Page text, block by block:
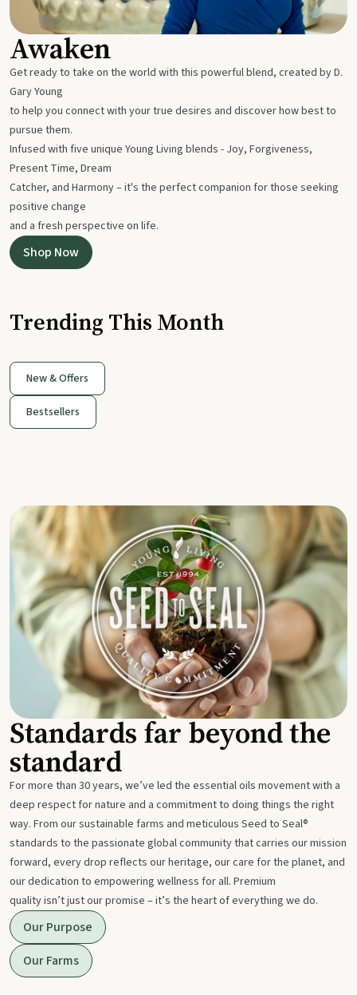
Awaken
Get ready to take on the world with this powerful blend, created by D.
Gary Young
to help you connect with your true desires and discover how best to
pursue them.
Infused with five unique Young Living blends - Joy, Forgiveness,
Present Time, Dream
Catcher, and Harmony – it's the perfect companion for those seeking
positive change
and a fresh perspective on life.
Shop Now
Trending This Month
New & Offers
Bestsellers
Standards far beyond the
standard
For more than 30 years, we’ve led the essential oils movement with a
deep respect for nature and a commitment to doing things the right
way. From our sustainable farms and meticulous Seed to Seal®
standards to the passionate global community that carries our mission
forward, every drop reflects our heritage, our care for the planet, and
our dedication to empowering wellness for all. Premium
quality isn’t just our promise – it’s the heart of everything we do.
Our Purpose
Our Farms